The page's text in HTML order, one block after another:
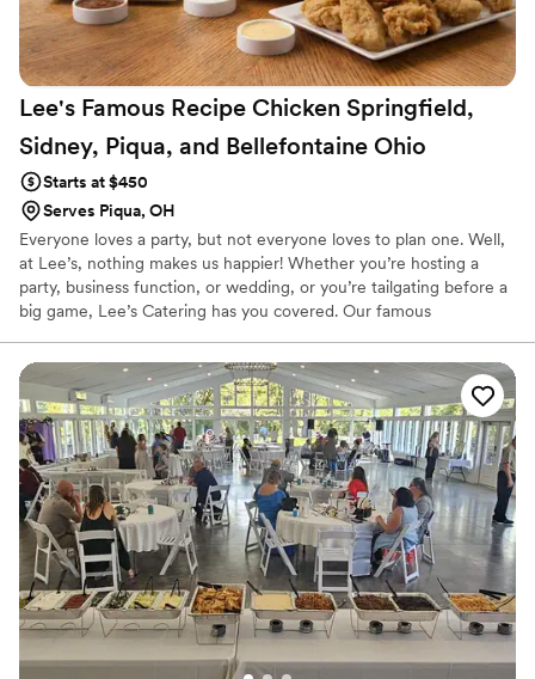
Lee's Famous Recipe Chicken Springfield,
Sidney, Piqua, and Bellefontaine Ohio
Starts at $450
Serves Piqua, OH
Everyone loves a party, but not everyone loves to plan one. Well,
at Lee’s, nothing makes us happier! Whether you’re hosting a
party, business function, or wedding, or you’re tailgating before a
big game, Lee’s Catering has you covered. Our famous
the perfect partner for any event, big or small. With pick-up,
delivery, and full-service options that include table service and
needed utensils, we can cater to any of your needs. That means
you can spend less time worrying about the food and more time
enjoying it.